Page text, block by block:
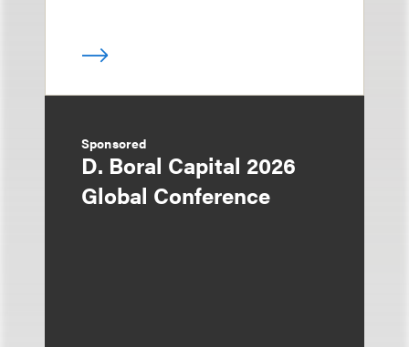
Sponsored
D. Boral Capital 2026
Global Conference